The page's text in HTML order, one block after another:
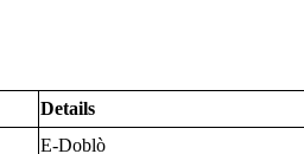
Details
E-Doblò